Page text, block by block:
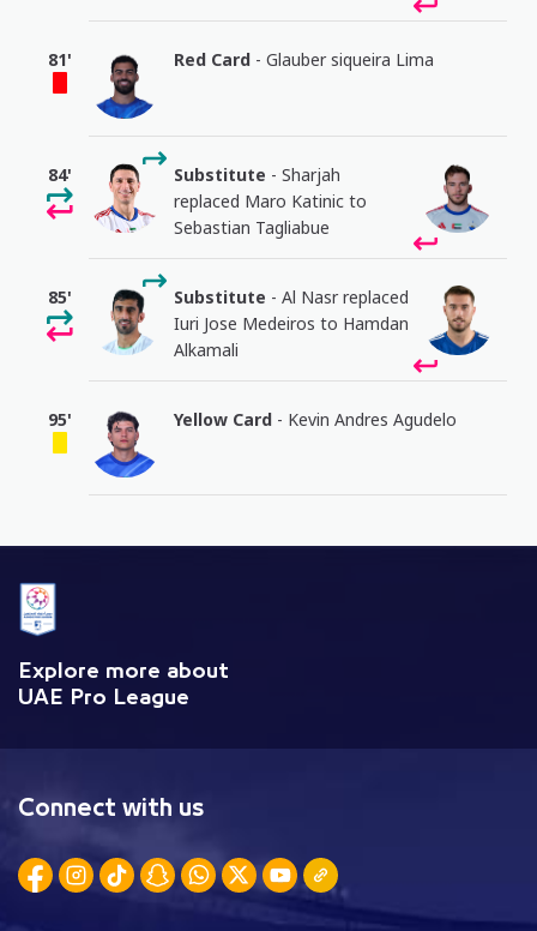
81' Red Card - Glauber siqueira Lima
84' Substitute - Sharjah
replaced Maro Katinic to
Sebastian Tagliabue
85' Substitute - Al Nasr replaced
Iuri Jose Medeiros to Hamdan
Alkamali
95' Yellow Card - Kevin Andres Agudelo
Explore more about
UAE Pro League
Connect with us